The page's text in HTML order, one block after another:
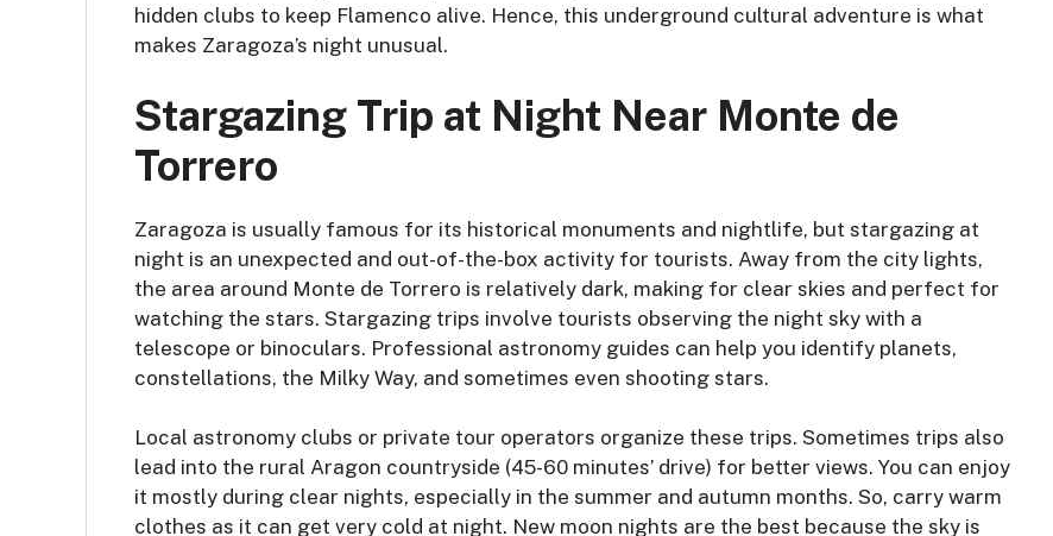
hidden clubs to keep Flamenco alive. Hence, this underground cultural adventure is what
makes Zaragoza’s night unusual.
Stargazing Trip at Night Near Monte de
Torrero
Zaragoza is usually famous for its historical monuments and nightlife, but stargazing at
night is an unexpected and out-of-the-box activity for tourists. Away from the city lights,
the area around Monte de Torrero is relatively dark, making for clear skies and perfect for
watching the stars. Stargazing trips involve tourists observing the night sky with a
telescope or binoculars. Professional astronomy guides can help you identify planets,
constellations, the Milky Way, and sometimes even shooting stars.
Local astronomy clubs or private tour operators organize these trips. Sometimes trips also
lead into the rural Aragon countryside (45-60 minutes’ drive) for better views. You can enjoy
it mostly during clear nights, especially in the summer and autumn months. So, carry warm
clothes as it can get very cold at night. New moon nights are the best because the sky is